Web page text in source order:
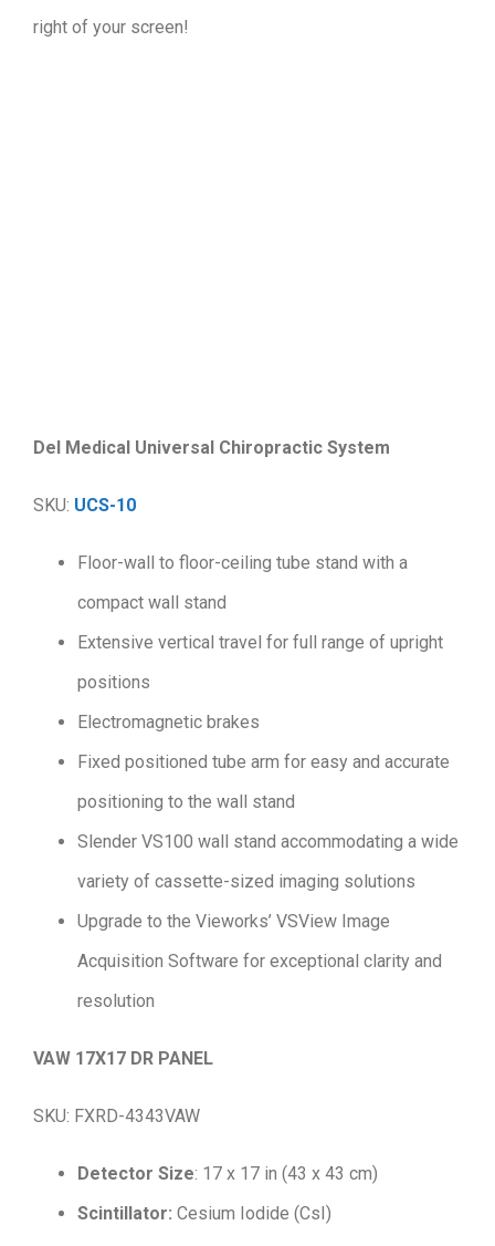
right of your screen!
Del Medical Universal Chiropractic System
SKU: UCS-10
Floor-wall to floor-ceiling tube stand with a
compact wall stand
Extensive vertical travel for full range of upright
positions
Electromagnetic brakes
Fixed positioned tube arm for easy and accurate
positioning to the wall stand
Slender VS100 wall stand accommodating a wide
variety of cassette-sized imaging solutions
Upgrade to the Vieworks’ VSView Image
Acquisition Software for exceptional clarity and
resolution
VAW 17X17 DR PANEL
SKU: FXRD-4343VAW
Detector Size: 17 x 17 in (43 x 43 cm)
Scintillator: Cesium Iodide (CsI)